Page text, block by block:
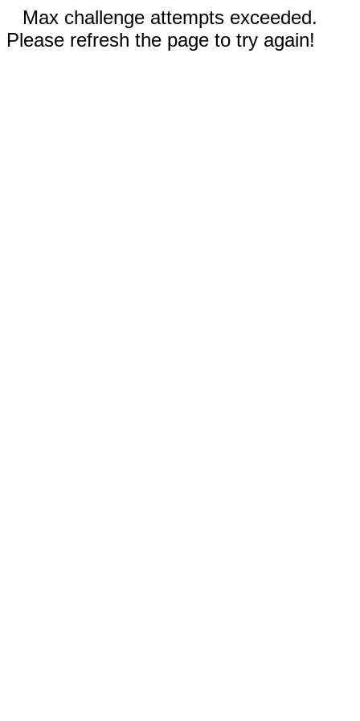
Max challenge attempts exceeded.
Please refresh the page to try again!